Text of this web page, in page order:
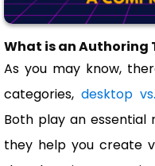
What is an Authoring
As you may know,
categories,desktop
Both play an essential
they help you create